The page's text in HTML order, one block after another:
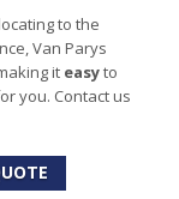
to the
Van Parys
it easyto
you. Contact us